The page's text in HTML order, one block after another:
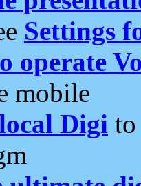
Settings
operate
mobile
Digi